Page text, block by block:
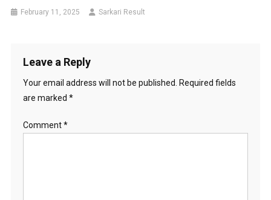
February 11, 2025 Sarkari Result
Leave a Reply
Your email address will not be published.
Required fields
are marked *
Comment*